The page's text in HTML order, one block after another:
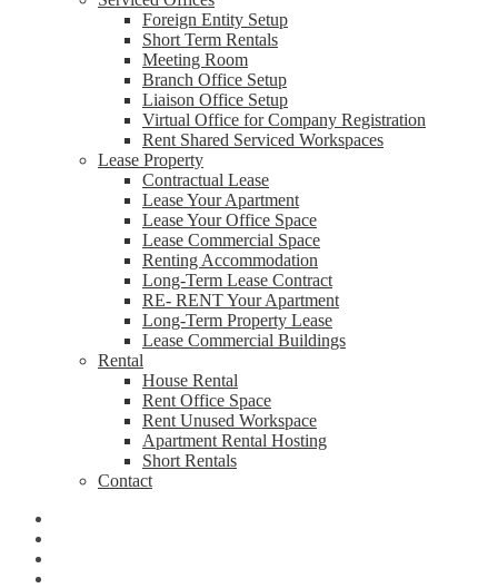
Foreign Entity Setup
Short Term Rentals
Meeting Room
Branch Office Setup
Liaison Office Setup
Virtual Office for Company Registration
Rent Shared Serviced Workspaces
Lease Property
Contractual Lease
Lease Your Apartment
Lease Your Office Space
Lease Commercial Space
Renting Accommodation
Long-Term Lease Contract
RE- RENT Your Apartment
Long-Term Property Lease
Lease Commercial Buildings
Rental
House Rental
Rent Office Space
Rent Unused Workspace
Apartment Rental Hosting
Short Rentals
Contact